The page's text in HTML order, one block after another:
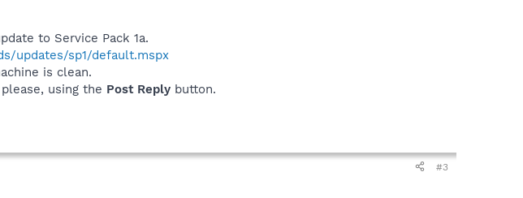
to Service Pack 1a.
updates/sp1/default.mspx
is clean.
using the Post Reply button.
#3